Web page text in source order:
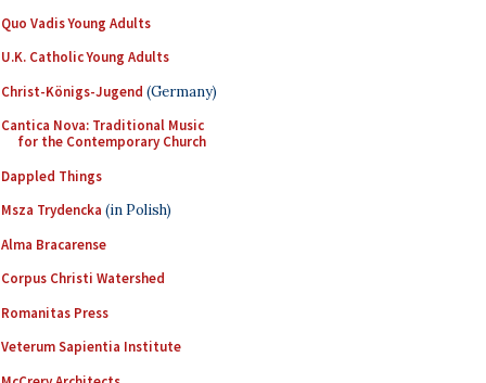
Quo Vadis Young Adults
U.K. Catholic Young Adults
Christ-Königs-Jugend (Germany)
Cantica Nova: Traditional Music
for the Contemporary Church
Dappled Things
Msza Trydencka (in Polish)
Alma Bracarense
Corpus Christi Watershed
Romanitas Press
Veterum Sapientia Institute